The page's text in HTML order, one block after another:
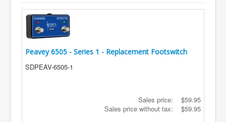
Peavey 6505 - Series 1 - Replacement Footswitch
SDPEAV-6505-1
Sales price:
$59.95
Sales price without tax:
$59.95